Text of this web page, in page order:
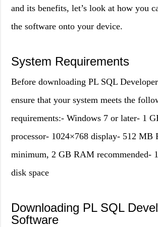
and its benefits, let’s look at how you
the software onto your device.
System Requirements
Before downloading PL SQL
ensure that your system meets the
requirements:- Windows 7 or later- 1
processor- 1024×768 display- 512 MB
minimum, 2 GB RAM recommended-
disk space
Downloading PL SQL
Software